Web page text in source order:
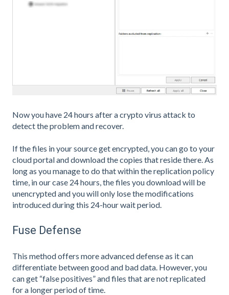
Now you have 24 hours after a crypto virus attack to
detect the problem and recover.
If the files in your source get encrypted, you can go to your
cloud portal and download the copies that reside there. As
long as you manage to do that within the replication policy
time, in our case 24 hours, the files you download will be
unencrypted and you will only lose the modifications
introduced during this 24-hour wait period.
Fuse Defense
This method offers more advanced defense as it can
differentiate between good and bad data. However, you
can get “false positives” and files that are not replicated
for a longer period of time.